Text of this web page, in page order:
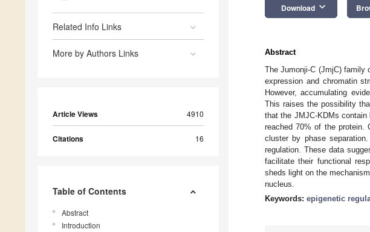
Related Info Links
More by Authors Links
Article Views 4910
Citations 16
Table of Contents
Abstract
Introduction
Download keyboard_arrow_down
Abstract
The Jumonji-C (JmjC) family
expression and chromatin
However, accumulating
This raises the possibility
that the JMJC-KDMs
reached 70% of the protein.
cluster by phase
regulation. These data
facilitate their functional
sheds light on the
nucleus.
Keywords: epigenetic